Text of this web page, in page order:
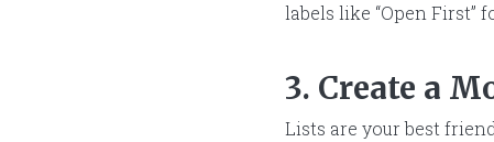
labels like “Open First”
3. Create a
Lists are your best